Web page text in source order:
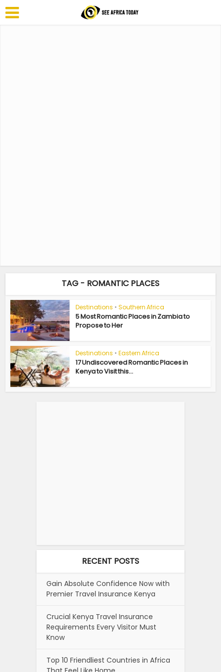
TAG - ROMANTIC PLACES
Destinations • Southern Africa
5 Most Romantic Places in Zambia to
Propose to Her
Destinations • Eastern Africa
17 Undiscovered Romantic Places in
Kenya to Visit this...
RECENT POSTS
Gain Absolute Confidence Now with
Premier Travel Insurance Kenya
Crucial Kenya Travel Insurance
Requirements Every Visitor Must
Know
Top 10 Friendliest Countries in Africa